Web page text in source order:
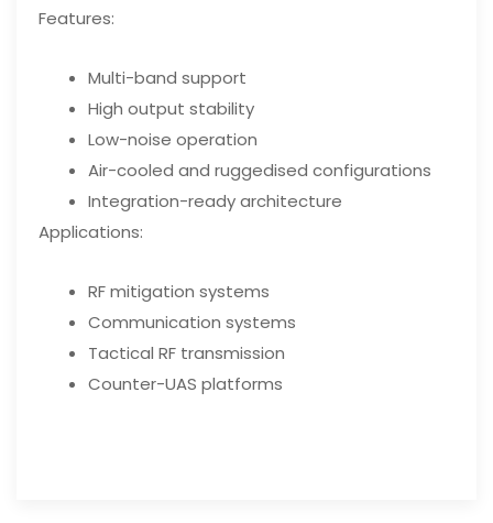
Features:
Multi-band support
High output stability
Low-noise operation
Air-cooled and ruggedised configurations
Integration-ready architecture
Applications:
RF mitigation systems
Communication systems
Tactical RF transmission
Counter-UAS platforms